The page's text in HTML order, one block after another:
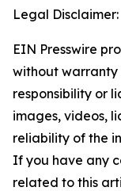
Legal Disclaimer:
EIN Presswire
without warranty
responsibility or
images, videos,
reliability of the
If you have any
related to this